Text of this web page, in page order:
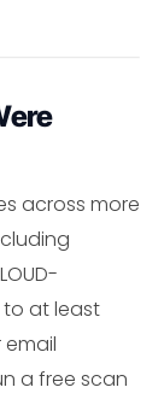
across more
to at least
email
a free scan